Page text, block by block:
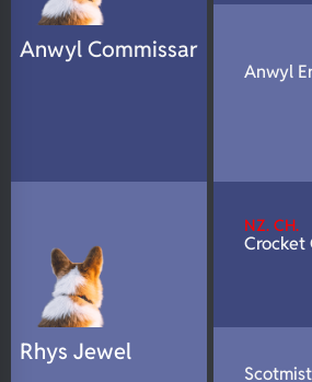
Anwyl Commissar
Rhys Jewel
Anwyl
NZ. CH.
Crocket